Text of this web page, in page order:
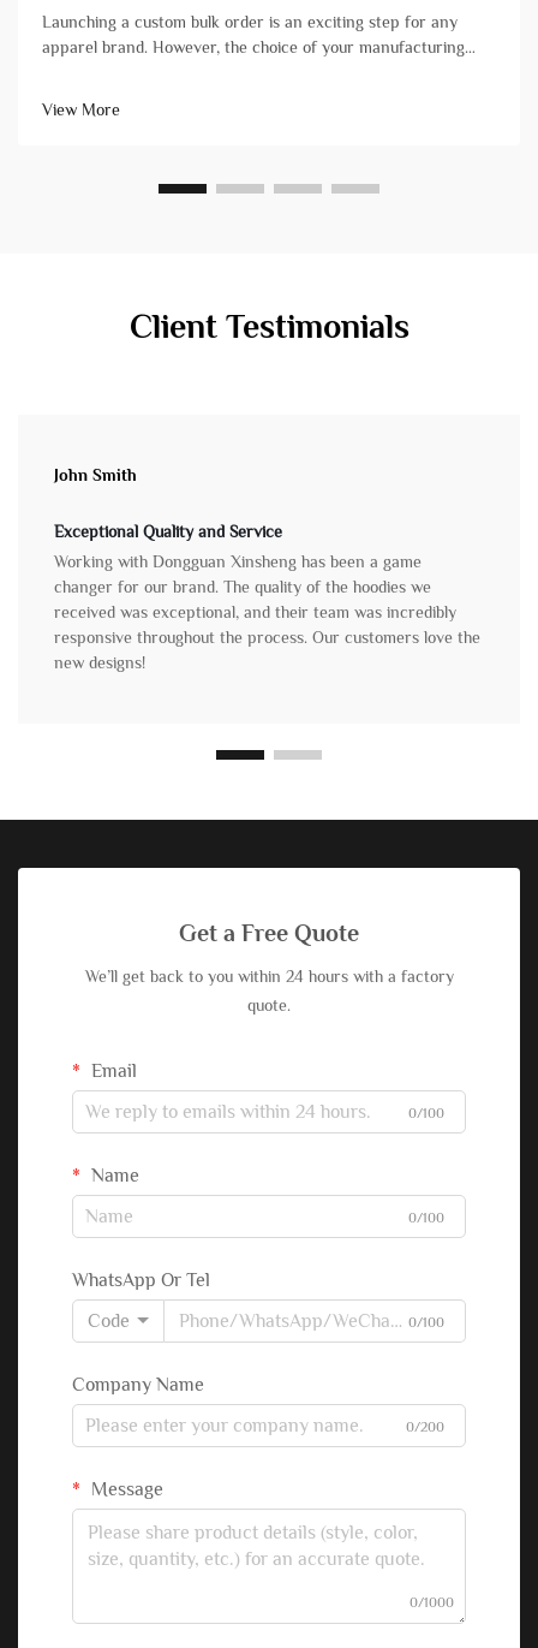
Launching a custom bulk order is an exciting step for any
apparel brand. However, the choice of your manufacturing
issues. Not all&...
View More
Client Testimonials
John Smith
Exceptional Quality and Service
Working with Dongguan Xinsheng has been a game
changer for our brand. The quality of the hoodies we
received was exceptional, and their team was incredibly
responsive throughout the process. Our customers love the
new designs!
Get a Free Quote
We’ll get back to you within 24 hours with a factory
quote.
Email
0/100
Name
0/100
WhatsApp Or Tel
Code
0/100
Company Name
0/200
Message
0/1000